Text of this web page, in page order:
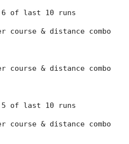
6 of last 10 runs
course & distance combo
course & distance combo
5 of last 10 runs
course & distance combo